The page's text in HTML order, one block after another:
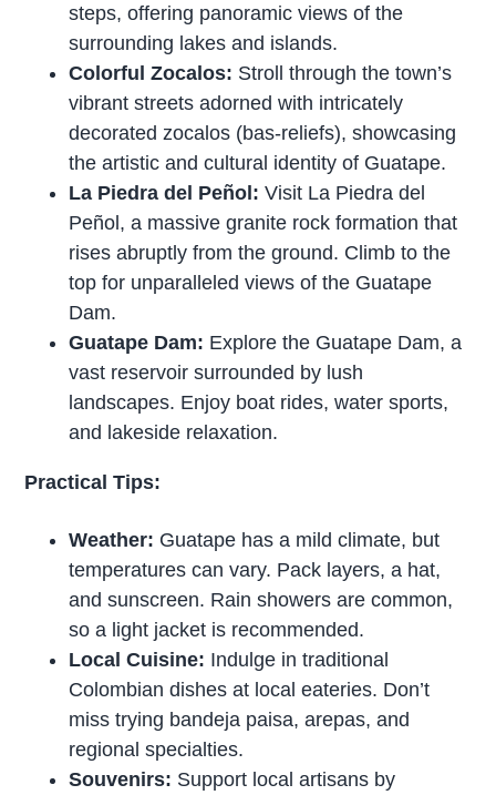
steps, offering panoramic views of the
surrounding lakes and islands.
Colorful Zocalos: Stroll through the town’s
vibrant streets adorned with intricately
decorated zocalos (bas-reliefs), showcasing
the artistic and cultural identity of Guatape.
La Piedra del Peñol:Visit La Piedra del
Peñol, a massive granite rock formation that
rises abruptly from the ground. Climb to the
top for unparalleled views of the Guatape
Dam.
Guatape Dam: Explore the Guatape Dam, a
vast reservoir surrounded by lush
landscapes. Enjoy boat rides, water sports,
and lakeside relaxation.
Practical Tips:
Weather: Guatape has a mild climate, but
temperatures can vary. Pack layers, a hat,
and sunscreen. Rain showers are common,
so a light jacket is recommended.
Local Cuisine: Indulge in traditional
Colombian dishes at local eateries. Don’t
miss trying bandeja paisa, arepas, and
regional specialties.
Souvenirs: Support local artisans by